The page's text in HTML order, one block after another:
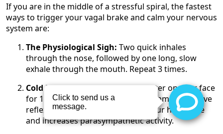
If you are in the middle of a stressful spiral, the fastest
ways to trigger your vagal brake and calm your nervous
system are:
The Physiological Sigh: Two quick inhales
through the nose, followed by one long, slow
exhale through the mouth. Repeat 3 times.
Cold Exposure:Splash ice-cold water on your face
for 15 seconds. This triggers the mammalian dive
reflex, which immediately slows your heart rate
and increases parasympathetic activity.